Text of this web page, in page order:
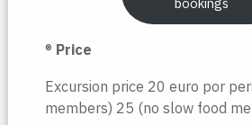
®️ Price
Excursion price 20 euro por
members) 25 (no slow food